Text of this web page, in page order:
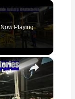
Now Playing
×